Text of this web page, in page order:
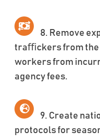
8. Remove
traﬃckers from the
workers from
agency fees.
9. Create
protocols for